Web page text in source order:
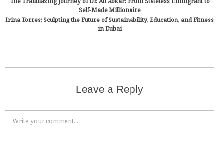
Self-Made Millionaire
Irina Torres: Sculpting the Future of Sustainability, Education, and Fitness
in Dubai
Leave a Reply